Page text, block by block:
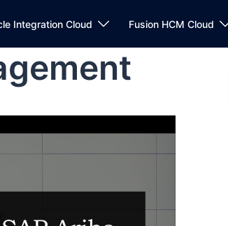
Integration Cloud Fusion HCM Cloud